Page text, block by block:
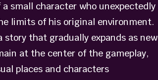
small character who unexpectedly
limits of his original environment.
that gradually expands as new
at the center of the gameplay,
places and characters